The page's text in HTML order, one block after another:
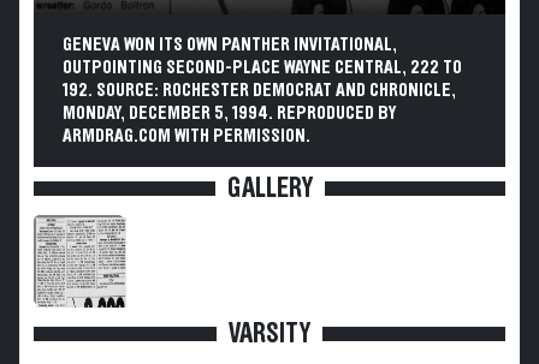
GENEVA WON ITS OWN PANTHER INVITATIONAL,
OUTPOINTING SECOND-PLACE WAYNE CENTRAL, 222 TO
192. SOURCE: ROCHESTER DEMOCRAT AND CHRONICLE,
MONDAY, DECEMBER 5, 1994. REPRODUCED BY
ARMDRAG.COM WITH PERMISSION.
GALLERY
VARSITY